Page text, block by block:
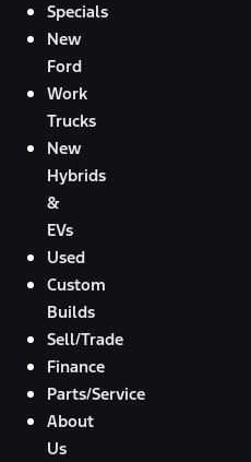
Specials
New
Ford
Work
Trucks
New
Hybrids
&
EVs
Used
Custom
Builds
Sell/Trade
Finance
Parts/Service
About
Us